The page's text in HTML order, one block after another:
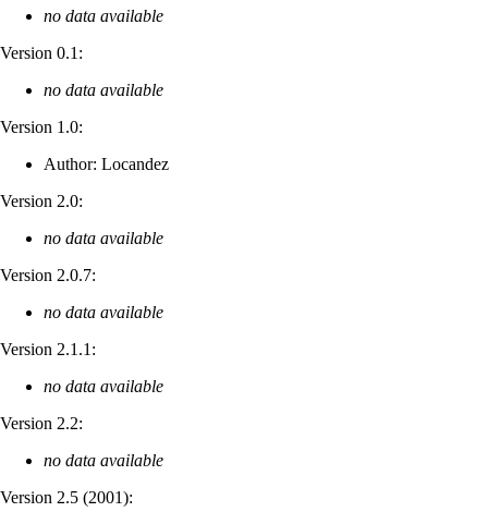
no data available
Version 0.1:
no data available
Version 1.0:
Author: Locandez
Version 2.0:
no data available
Version 2.0.7:
no data available
Version 2.1.1:
no data available
Version 2.2:
no data available
Version 2.5 (2001):